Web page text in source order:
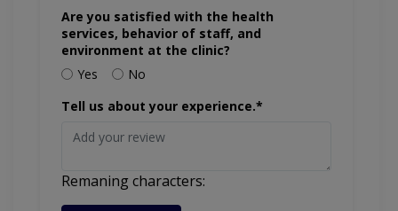
Are you satisfied with the health
services, behavior of staff, and
environment at the clinic?
Yes
No
Tell us about your experience.*
Remaning characters: